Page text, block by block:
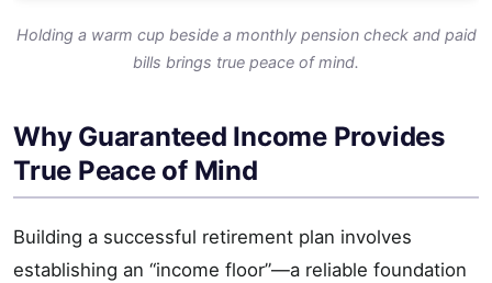
Holding a warm cup beside a monthly pension check and paid
bills brings true peace of mind.
Why Guaranteed Income Provides
True Peace of Mind
Building a successful retirement plan involves
establishing an “income floor”—a reliable foundation